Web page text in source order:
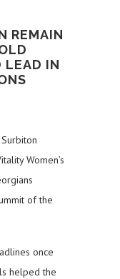
REMAIN
LEAD IN
Women’s
of the
once
helped the